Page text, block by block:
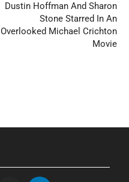
Dustin Hoffman And Sharon
Stone Starred In An
Overlooked Michael Crichton
Movie